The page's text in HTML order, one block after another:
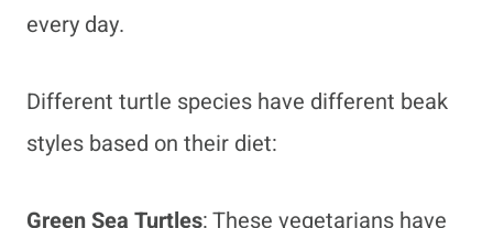
every day.
Different turtle species have different beak
styles based on their diet:
Green Sea Turtles: These vegetarians have